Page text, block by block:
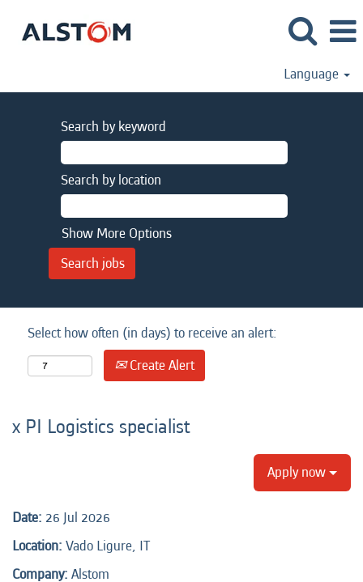
Language
Search by keyword
Search by location
Show More Options
Select how often (in days) to receive an alert:
Create Alert
x PI Logistics specialist
Apply now
Date: 26 Jul 2026
Location: Vado Ligure, IT
Company: Alstom